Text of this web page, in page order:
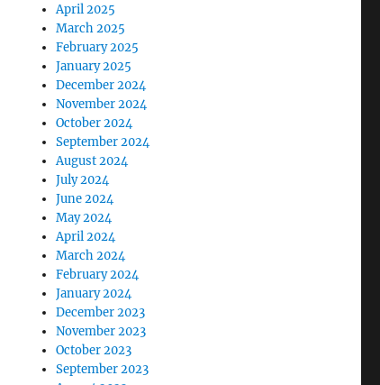
April 2025
March 2025
February 2025
January 2025
December 2024
November 2024
October 2024
September 2024
August 2024
July 2024
June 2024
May 2024
April 2024
March 2024
February 2024
January 2024
December 2023
November 2023
October 2023
September 2023